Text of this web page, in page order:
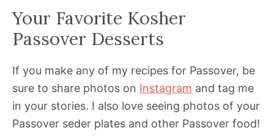
Your Favorite Kosher
Passover Desserts
If you make any of my recipes for Passover, be
sure to share photos on Instagram and tag me
in your stories. I also love seeing photos of your
Passover seder plates and other Passover food!